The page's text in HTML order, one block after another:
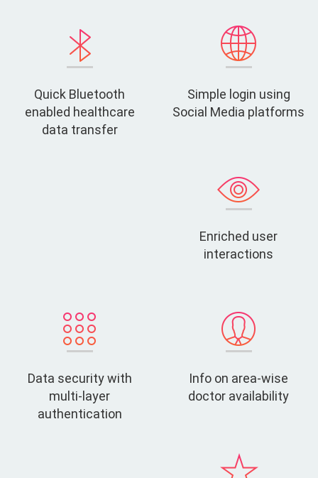
Quick Bluetooth
enabled healthcare
data transfer
Simple login using
Social Media platforms
Enriched user
interactions
Data security with
multi-layer
authentication
Info on area-wise
doctor availability